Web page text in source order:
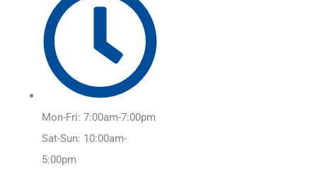
Mon-Fri: 7:00am-7:00pm
Sat-Sun: 10:00am-
5:00pm